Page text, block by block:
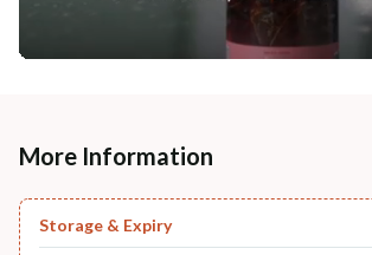
More Information
Storage & Expiry